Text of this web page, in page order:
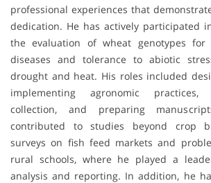
professional experiences that
dedication. He has actively participated
the evaluation of wheat genotypes for
diseases and tolerance to abiotic
drought and heat. His roles included
implementing agronomic
collection, and preparing
contributed to studies beyond crop
surveys on fish feed markets and
rural schools, where he played a
analysis and reporting. In addition, he